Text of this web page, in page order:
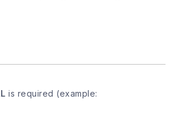
is required (example: